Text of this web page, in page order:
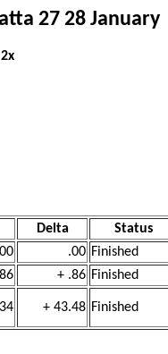
27 28 January
Delta Status
.00 Finished
+ .86 Finished
+ 43.48 Finished